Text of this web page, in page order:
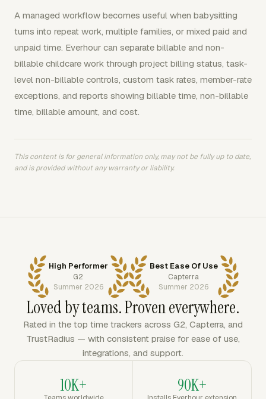
A managed workflow becomes useful when babysitting
turns into repeat work, multiple families, or mixed paid and
unpaid time. Everhour can separate billable and non-
billable childcare work through project billing status, task-
level non-billable controls, custom task rates, member-rate
exceptions, and reports showing billable time, non-billable
time, billable amount, and cost.
This content is for general information only, may not be fully up to date,
and is provided without any warranty or liability.
High Performer
G2
Summer 2026
Best Ease Of Use
Capterra
Summer 2026
Loved by teams. Proven everywhere.
Rated in the top time trackers across G2, Capterra, and
TrustRadius — with consistent praise for ease of use,
integrations, and support.
10K+ 90K+